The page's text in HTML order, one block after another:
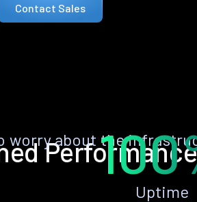
Contact Sales
Performance
worry about the
Uptime